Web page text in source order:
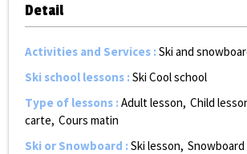
Detail
Activities and Services :Ski and
Ski school lessons :Ski Cool school
Type of lessons :Adult lesson Child
carte Cours matin
Ski or Snowboard :Ski lesson Snowboard